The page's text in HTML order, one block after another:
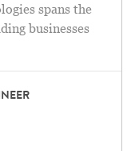
spans the
businesses